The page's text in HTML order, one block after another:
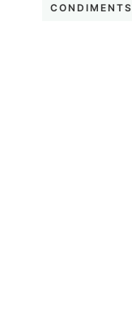
CONDIMENTS